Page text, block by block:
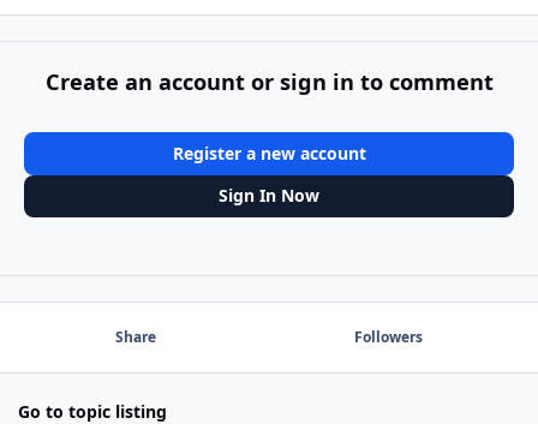
Create an account or sign in to comment
Register a new account
Sign In Now
Share Followers
Go to topic listing